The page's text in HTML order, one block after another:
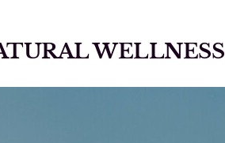
WELLNESS